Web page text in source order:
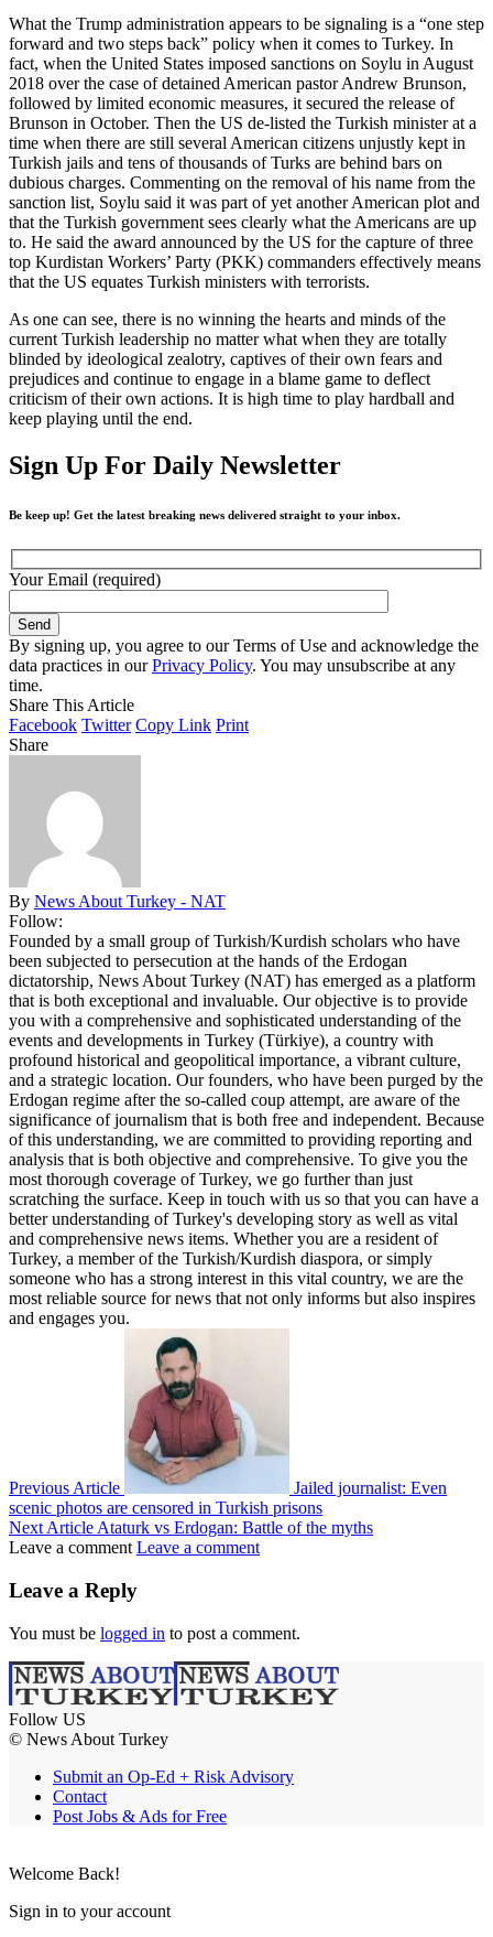
What the Trump administration appears to be signaling is a “one step
forward and two steps back” policy when it comes to Turkey. In
fact, when the United States imposed sanctions on Soylu in August
2018 over the case of detained American pastor Andrew Brunson,
followed by limited economic measures, it secured the release of
Brunson in October. Then the US de-listed the Turkish minister at a
time when there are still several American citizens unjustly kept in
Turkish jails and tens of thousands of Turks are behind bars on
dubious charges. Commenting on the removal of his name from the
sanction list, Soylu said it was part of yet another American plot and
that the Turkish government sees clearly what the Americans are up
to. He said the award announced by the US for the capture of three
top Kurdistan Workers’ Party (PKK) commanders effectively means
that the US equates Turkish ministers with terrorists.
As one can see, there is no winning the hearts and minds of the
current Turkish leadership no matter what when they are totally
blinded by ideological zealotry, captives of their own fears and
prejudices and continue to engage in a blame game to deflect
criticism of their own actions. It is high time to play hardball and
keep playing until the end.
Sign Up For Daily Newsletter
Be keep up! Get the latest breaking news delivered straight to your inbox.
Your Email (required)
By signing up, you agree to our Terms of Use and acknowledge the
data practices in ourPrivacy Policy. You may unsubscribe at any
time.
Share This Article
Facebook Twitter Copy Link Print
Share
By News About Turkey - NAT
Follow:
Founded by a small group of Turkish/Kurdish scholars who have
been subjected to persecution at the hands of the Erdogan
dictatorship, News About Turkey (NAT) has emerged as a platform
that is both exceptional and invaluable. Our objective is to provide
you with a comprehensive and sophisticated understanding of the
events and developments in Turkey (Türkiye), a country with
profound historical and geopolitical importance, a vibrant culture,
and a strategic location. Our founders, who have been purged by the
Erdogan regime after the so-called coup attempt, are aware of the
significance of journalism that is both free and independent. Because
of this understanding, we are committed to providing reporting and
analysis that is both objective and comprehensive. To give you the
most thorough coverage of Turkey, we go further than just
scratching the surface. Keep in touch with us so that you can have a
better understanding of Turkey's developing story as well as vital
and comprehensive news items. Whether you are a resident of
Turkey, a member of the Turkish/Kurdish diaspora, or simply
someone who has a strong interest in this vital country, we are the
most reliable source for news that not only informs but also inspires
and engages you.
Previous Article
Jailed journalist: Even
scenic photos are censored in Turkish prisons
Next Article Ataturk vs Erdogan: Battle of the myths
Leave a comment Leave a comment
Leave a Reply
You must be logged in to post a comment.
Follow US
© News About Turkey
Submit an Op-Ed + Risk Advisory
Contact
Post Jobs & Ads for Free
Welcome Back!
Sign in to your account